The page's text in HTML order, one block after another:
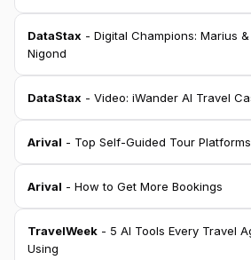
DataStax - Digital Champions: Marius
Nigond
DataStax - Video: iWander AI Travel
Arival - Top Self-Guided Tour Platforms
Arival - How to Get More Bookings
TravelWeek - 5 AI Tools Every Travel
Using